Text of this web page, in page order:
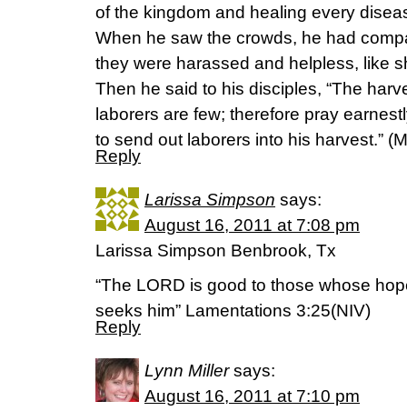
of the kingdom and healing every
When he saw the crowds, he had
they were harassed and helpless, like
Then he said to his disciples, “The
laborers are few; therefore pray
to send out laborers into his harvest.”
Reply
Larissa Simpson says:
August 16, 2011 at 7:08 pm
Larissa Simpson Benbrook, Tx
“The LORD is good to those whose
seeks him” Lamentations 3:25(NIV)
Reply
Lynn Miller says:
August 16, 2011 at 7:10 pm